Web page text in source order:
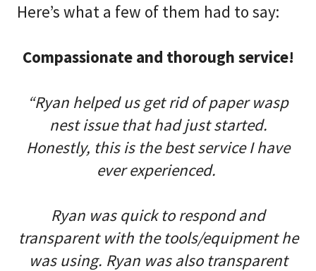
Here’s what a few of them had to say:
Compassionate and thorough service!
“Ryan helped us get rid of paper wasp
nest issue that had just started.
Honestly, this is the best service I have
ever experienced.
Ryan was quick to respond and
transparent with the tools/equipment he
was using. Ryan was also transparent